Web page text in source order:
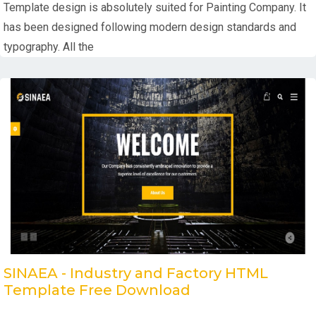
Template design is absolutely suited for Painting Company. It
has been designed following modern design standards and
typography. All the
SINAEA - Industry and Factory HTML
Template Free Download